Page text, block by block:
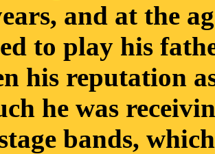
and at the
to play his
his reputation
he was
bands,